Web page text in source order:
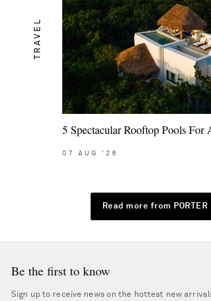
TRAVEL
5 Spectacular Rooftop Pools For
07 AUG '26
Read more from PORTER
Be the first to know
Sign up to receive news on the hottest new